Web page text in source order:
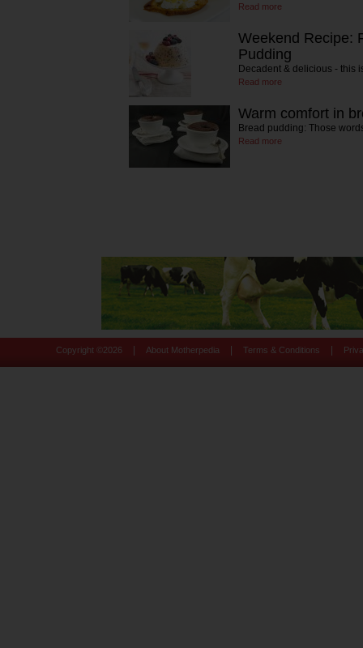
Read more
Weekend Recipe:
Pudding
Decadent & delicious - this
Read more
Warm comfort in
Bread pudding: Those
Read more
Copyright © 2026 About Motherpedia Terms & Conditions